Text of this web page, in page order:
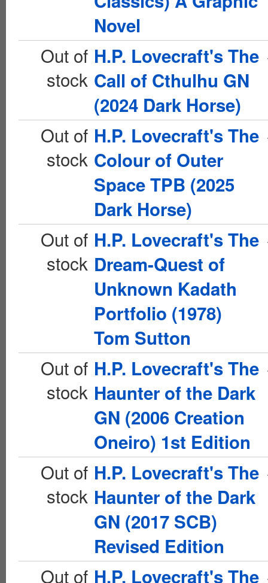
Novel
Out of
stock
H.P. Lovecraft's The
Call of Cthulhu GN
(2024 Dark Horse)
Out of
stock
H.P. Lovecraft's The
Colour of Outer
Space TPB (2025
Dark Horse)
Out of
stock
H.P. Lovecraft's The
Dream-Quest of
Unknown Kadath
Portfolio (1978)
Tom Sutton
Out of
stock
H.P. Lovecraft's The
Haunter of the Dark
GN (2006 Creation
Oneiro) 1st Edition
Out of
stock
H.P. Lovecraft's The
Haunter of the Dark
GN (2017 SCB)
Revised Edition
Out of H.P. Lovecraft's The